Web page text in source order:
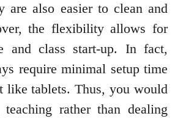
are also easier to clean and
the flexibility allows for
and class start-up. In fact,
require minimal setup time
like tablets. Thus, you would
rather than dealing